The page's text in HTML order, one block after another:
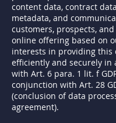
content data, contract
metadata, and
customers, prospects,
online offering based on
interests in providing this
efficiently and securely in
with Art. 6 para. 1 lit. f
conjunction with Art. 28
(conclusion of data
agreement).